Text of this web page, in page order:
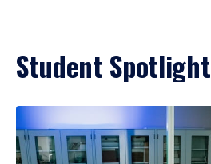
Student Spotlight